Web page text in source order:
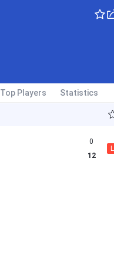
Top Players Statistics
0
12
L